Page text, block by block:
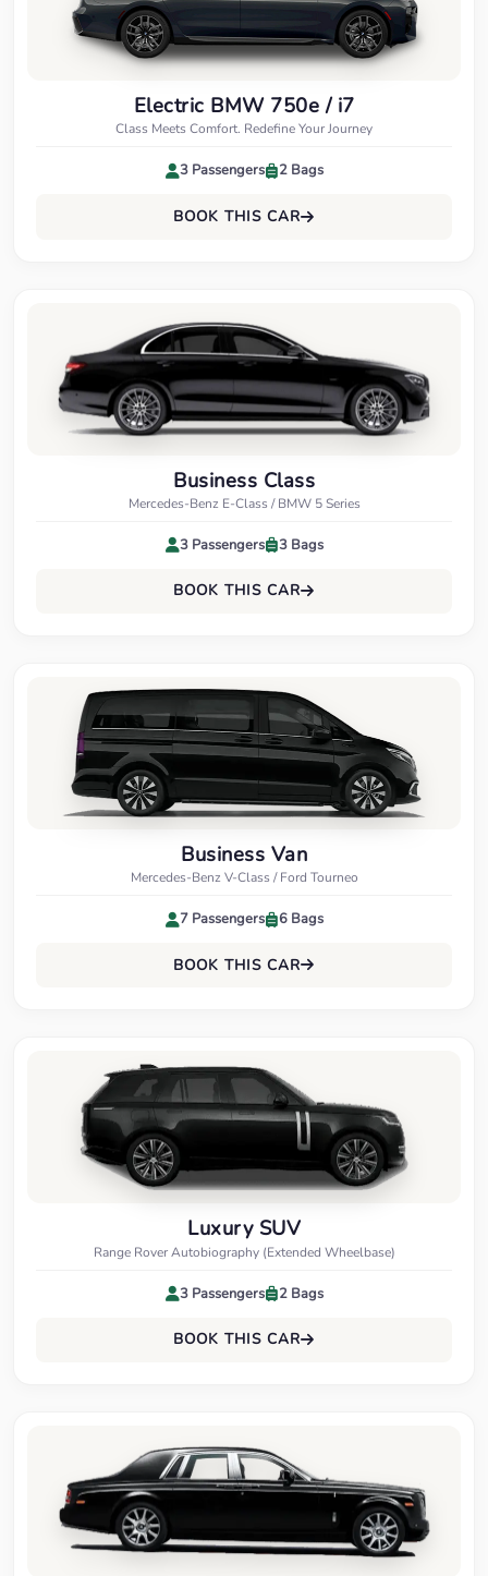
Electric BMW 750e / i7
Class Meets Comfort. Redefine Your Journey
3 Passengers 2 Bags
BOOK THIS CAR
Business Class
Mercedes-Benz E-Class / BMW 5 Series
3 Passengers 3 Bags
BOOK THIS CAR
Business Van
Mercedes-Benz V-Class / Ford Tourneo
7 Passengers 6 Bags
BOOK THIS CAR
Luxury SUV
Range Rover Autobiography (Extended Wheelbase)
3 Passengers 2 Bags
BOOK THIS CAR